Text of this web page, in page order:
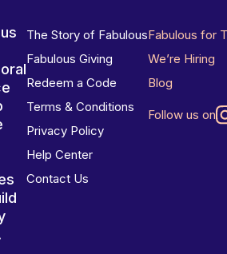
The Story of Fabulous
Fabulous Giving
Redeem a Code
Terms & Conditions
Privacy Policy
Help Center
Contact Us
Fabulous for
We’re Hiring
Blog
Follow us on